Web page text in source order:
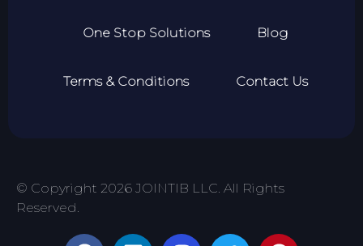
One Stop Solutions Blog
Terms & Conditions Contact Us
© Copyright 2026 JOINTIB LLC. All Rights
Reserved.